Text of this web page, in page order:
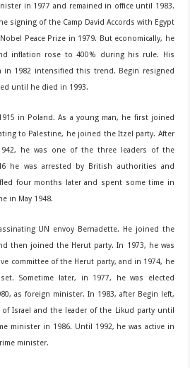
in 1977 and remained in office until 1983.
signing of the Camp David Accords with Egypt
Peace Prize in 1979. But economically, he
inflation rose to 400% during his rule. His
in 1982 intensified this trend. Begin resigned
until he died in 1993.
in Poland. As a young man, he first joined
to Palestine, he joined the Itzel party. After
he was one of the three leaders of the
he was arrested by British authorities and
four months later and spent some time in
in May 1948.
UN envoy Bernadette. He joined the
then joined the Herut party. In 1973, he was
committee of the Herut party, and in 1974, he
Sometime later, in 1977, he was elected
as foreign minister. In 1983, after Begin left,
Israel and the leader of the Likud party until
minister in 1986. Until 1992, he was active in
minister.